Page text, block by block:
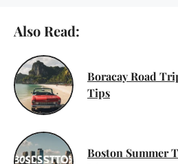
Also Read:
Boracay Road
Tips
Boston Summer